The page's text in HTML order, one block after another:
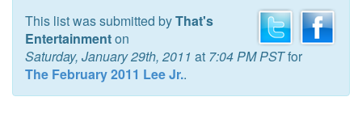
This list was submitted byThat's
Entertainmenton
Saturday, January 29th, 2011 at 7:04 PM PSTfor
The February 2011 Lee Jr..